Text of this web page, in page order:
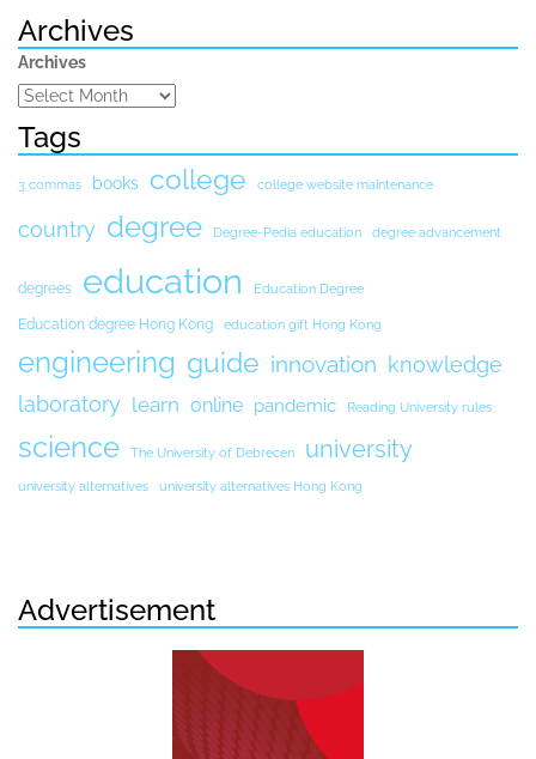
Archives
Archives
Tags
3 commas books college college website maintenance
country degree Degree-Pedia education degree advancement
degrees education Education Degree
Education degree Hong Kong education gift Hong Kong
engineering guide innovation knowledge
laboratory learn online pandemic Reading University rules
science The University of Debrecen university
university alternatives university alternatives Hong Kong
Advertisement